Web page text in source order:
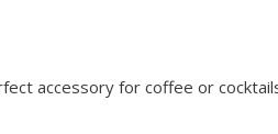
accessory for coffee or